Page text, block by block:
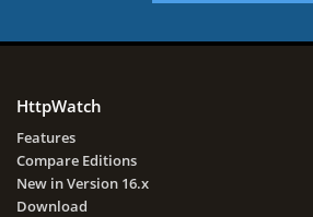
HttpWatch
Features
Compare Editions
New in Version 16.x
Download